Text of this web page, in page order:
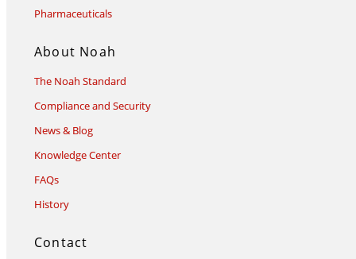
Pharmaceuticals
About Noah
The Noah Standard
Compliance and Security
News & Blog
Knowledge Center
FAQs
History
Contact